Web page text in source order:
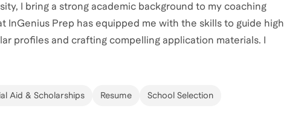
I bring a strong academic background to my coaching
InGenius Prep has equipped me with the skills to guide high
profiles and crafting compelling application materials. I
work together to make your college application shine—
Aid & Scholarships Resume School Selection